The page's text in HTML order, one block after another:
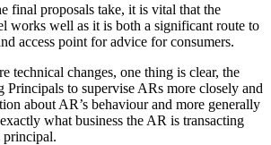
final proposals take, it is vital that the
works well as it is both a significant route to
access point for advice for consumers.
technical changes, one thing is clear, the
to supervise ARs more closely and
about AR’s behaviour and more generally
what business the AR is transacting
principal.